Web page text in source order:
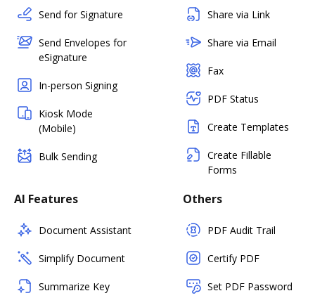
Send for Signature
Send Envelopes for
eSignature
In-person Signing
Kiosk Mode
(Mobile)
Bulk Sending
Share via Link
Share via Email
Fax
PDF Status
Create Templates
Create Fillable
Forms
AI Features
Document Assistant
Simplify Document
Summarize Key
Others
PDF Audit Trail
Certify PDF
Set PDF Password